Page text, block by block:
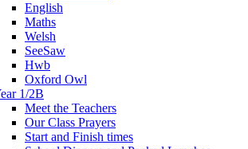
English
Maths
Welsh
SeeSaw
Hwb
Oxford Owl
1/2B
Meet the Teachers
Our Class Prayers
Start and Finish times